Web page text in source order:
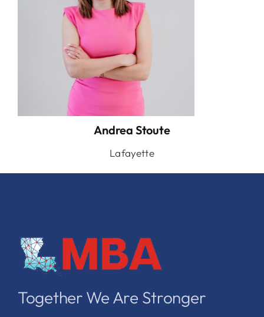
Andrea Stoute
Lafayette
Together We Are Stronger